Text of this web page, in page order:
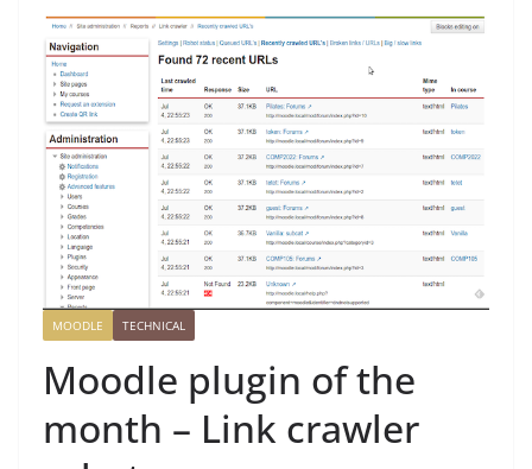
MOODLE TECHNICAL
Moodle plugin of the
month – Link crawler